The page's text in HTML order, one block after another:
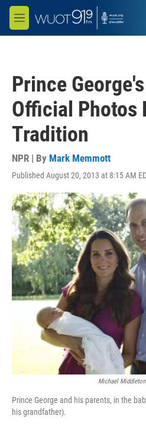
Skip to main content
M
e
Prince
Official Photos
Tradition
NPR | By Mark Memmott
Published August 20, 2013 at 8:15 AM
Michael Middleton
Prince George and his parents, in the
his grandfather).